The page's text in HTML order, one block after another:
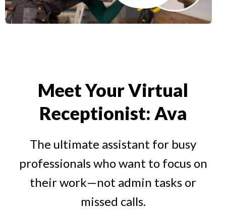
Meet Your Virtual
Receptionist: Ava
The ultimate assistant for busy
professionals who want to focus on
their work—not admin tasks or
missed calls.